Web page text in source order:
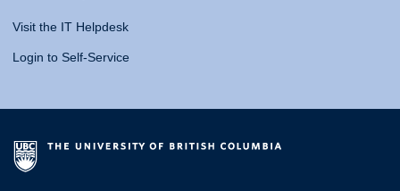
Visit the IT Helpdesk
Login to Self-Service